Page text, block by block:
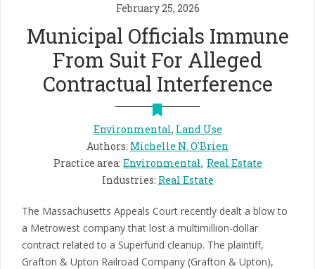
February 25, 2026
Municipal Officials Immune
From Suit For Alleged
Contractual Interference
Environmental, Land Use
Authors: Michelle N. O'Brien
Practice area: Environmental Real Estate
Industries: Real Estate
The Massachusetts Appeals Court recently dealt a blow to
a Metrowest company that lost a multimillion-dollar
contract related to a Superfund cleanup. The plaintiff,
Grafton & Upton Railroad Company (Grafton & Upton),